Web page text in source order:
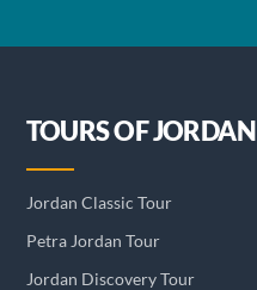
TOURS OF JORDAN
Jordan Classic Tour
Petra Jordan Tour
Jordan Discovery Tour